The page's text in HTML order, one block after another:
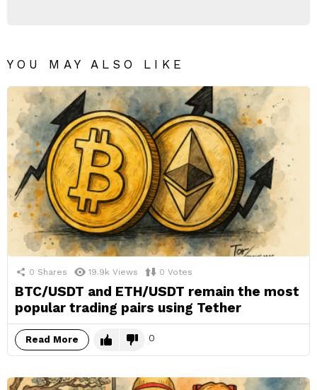
YOU MAY ALSO LIKE
0 Shares 19.9k Views 0 Votes
BTC/USDT and ETH/USDT remain the most
popular trading pairs using Tether
Read More 0